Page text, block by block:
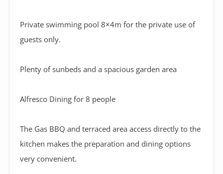
Private swimming pool 8×4m for the private use of
guests only.
Plenty of sunbeds and a spacious garden area
Alfresco Dining for 8 people
The Gas BBQ and terraced area access directly to the
kitchen makes the preparation and dining options
very convenient.